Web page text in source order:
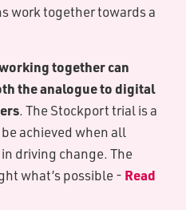
work together towards a
together can
the analogue to digital
. The Stockport trial is a
achieved when all
driving change. The
what’s possible - Read